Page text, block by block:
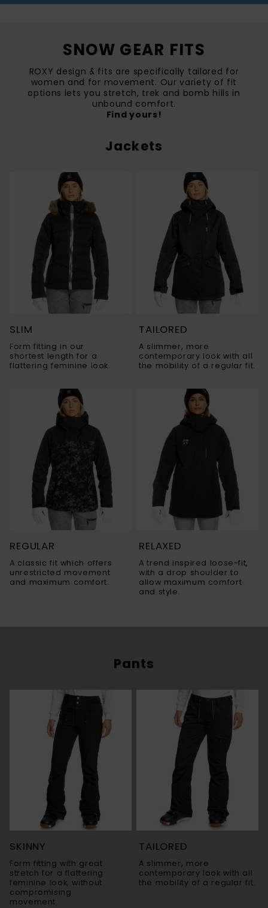
SNOW GEAR FITS
ROXY design & fits are specifically tailored for
women and for movement. Our variety of fit
options lets you stretch, trek and bomb hills in
unbound comfort.
Find yours!
Jackets
SLIM
Form fitting in our
shortest length for a
flattering feminine look.
TAILORED
A slimmer, more
contemporary look with all
the mobility of a regular fit.
REGULAR
A classic fit which offers
unrestricted movement
and maximum comfort.
RELAXED
A trend inspired loose-fit,
with a drop shoulder to
allow maximum comfort
and style.
Pants
SKINNY
Form fitting with great
stretch for a flattering
feminine look, without
compromising
movement.
TAILORED
A slimmer, more
contemporary look with all
the mobility of a regular fit.